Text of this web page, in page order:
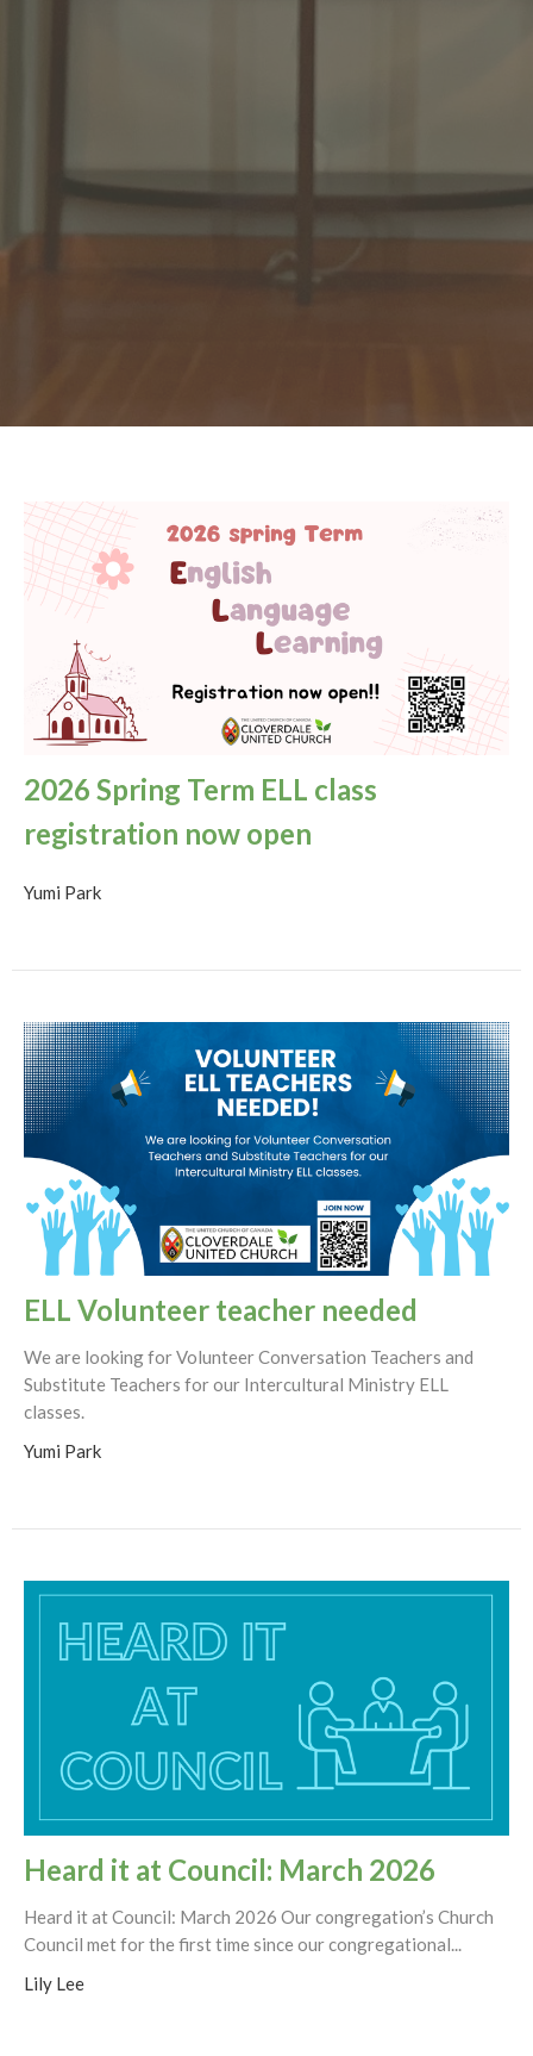
2026 Spring Term ELL class
registration now open
Yumi Park
ELL Volunteer teacher needed
We are looking for Volunteer Conversation Teachers and
Substitute Teachers for our Intercultural Ministry ELL
classes.
Yumi Park
Heard it at Council: March 2026
Heard it at Council: March 2026 Our congregation’s Church
Council met for the first time since our congregational...
Lily Lee